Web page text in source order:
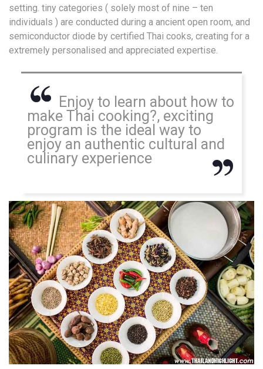
setting. tiny categories ( solely most of nine – ten
individuals ) are conducted during a ancient open room, and
semiconductor diode by certified Thai cooks, creating for a
extremely personalised and appreciated expertise.
Enjoy to learn about how to
make Thai cooking?, exciting
program is the ideal way to
enjoy an authentic cultural and
culinary experience